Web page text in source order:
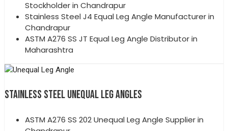
Stockholder in Chandrapur
Stainless Steel J4 Equal Leg Angle Manufacturer in
Chandrapur
ASTM A276 SS JT Equal Leg Angle Distributor in
Maharashtra
STAINLESS STEEL UNEQUAL LEG ANGLES
ASTM A276 SS 202 Unequal Leg Angle Supplier in